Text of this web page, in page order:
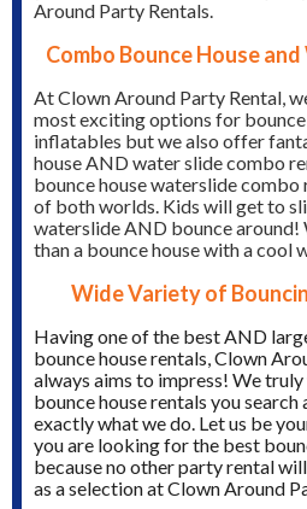
Around Party Rentals.
Combo Bounce House
At Clown Around Party Rental,
most exciting options for
inflatables but we also offer
house AND water slide combo
bounce house waterslide
of both worlds. Kids will get to
waterslide AND bounce around!
than a bounce house with a cool
Wide Variety of
Having one of the best AND
bounce house rentals, Clown
always aims to impress! We
bounce house rentals you search
exactly what we do. Let us be
you are looking for the best
because no other party rental
as a selection at Clown Around